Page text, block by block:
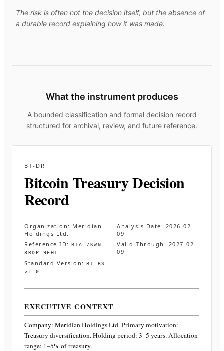
The risk is often not the decision itself, but the absence of
a durable record explaining how it was made.
What the instrument produces
A bounded classification and formal decision record
structured for archival, review, and future reference.
BT-DR
Bitcoin Treasury Decision
Record
Organization: Meridian
Holdings Ltd.
Analysis Date: 2026-02-
09
Reference ID:
BTA-7KWN-
3RDP-9FHT
Valid Through: 2027-02-
09
Standard Version:
BT-RS
v1.0
EXECUTIVE CONTEXT
Company: Meridian Holdings Ltd.Primary motivation:
Treasury diversification. Holding period: 3–5 years. Allocation
range: 1–5% of treasury.